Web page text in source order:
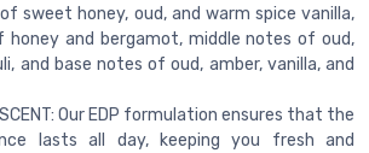
sweet honey, oud, and warm spice vanilla,
and bergamot, middle notes of oud,
and base notes of oud, amber, vanilla, and
SCENT: Our EDP formulation ensures that the
lasts all day, keeping you fresh and